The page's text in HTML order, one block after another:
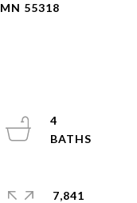
55318
4
7,841